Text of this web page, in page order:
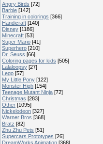
Angry Birds [72]
Barbie [142]
Training in colorings [366]
Handicraft [140]
Disney [1186]
Minecraft [53]
Super Mario [41]
Superhero [210]
Dr. Seuss [66]
Coloring pages for kids [505]
Lalaloopsy [27]
Lego [57]
My Little Pony [122]
Monster High [154]
Teenage Mutant Ninja [72]
Christmas [283]
Other [1095]
Nickelodeon [327]
Warner Bros [368]
Bratz [82]
Zhu Zhu Pets [51]
Supercars Prototypes [26]
DreamWorks Animation [368]